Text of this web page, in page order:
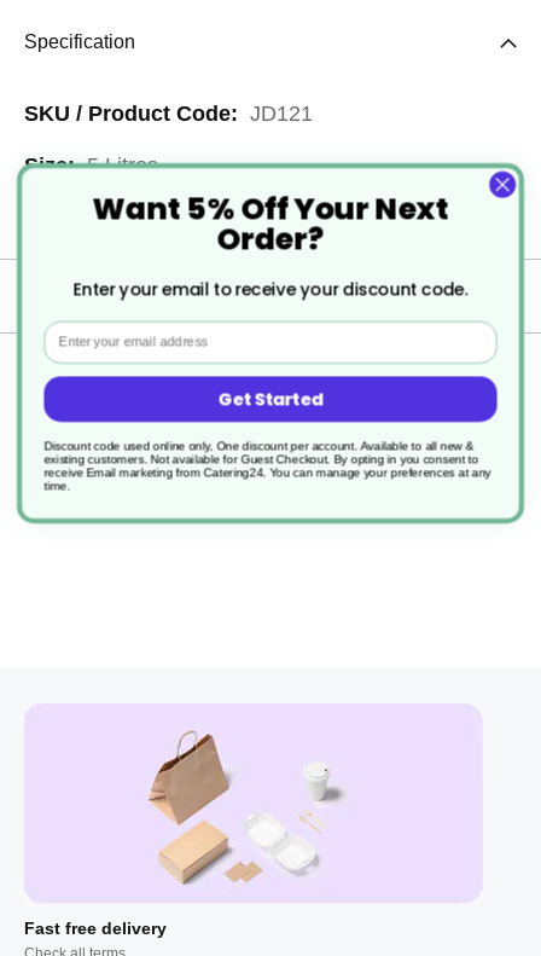
Specification
More
Information
JD121
5 Litres
1
Delivery
Returns
Comfort Original
Fast free delivery
Want 5% Off Your Next
Order?
Enter your email to receive your discount code.
Email
Get Started
Discount code used online only, One discount per account. Available to all new &
existing customers. Not available for Guest Checkout. By opting in you consent to
receive Email marketing from Catering24. You can manage your preferences at any
time.